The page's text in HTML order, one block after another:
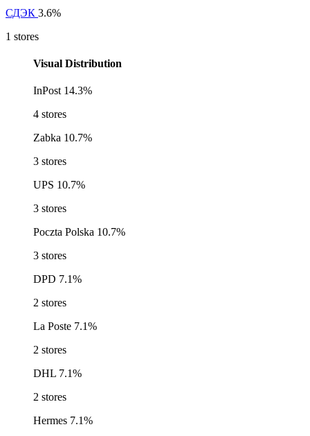
СДЭК 3.6%
1 stores
Visual Distribution
InPost 14.3%
4 stores
Zabka 10.7%
3 stores
UPS 10.7%
3 stores
Poczta Polska 10.7%
3 stores
DPD 7.1%
2 stores
La Poste 7.1%
2 stores
DHL 7.1%
2 stores
Hermes 7.1%